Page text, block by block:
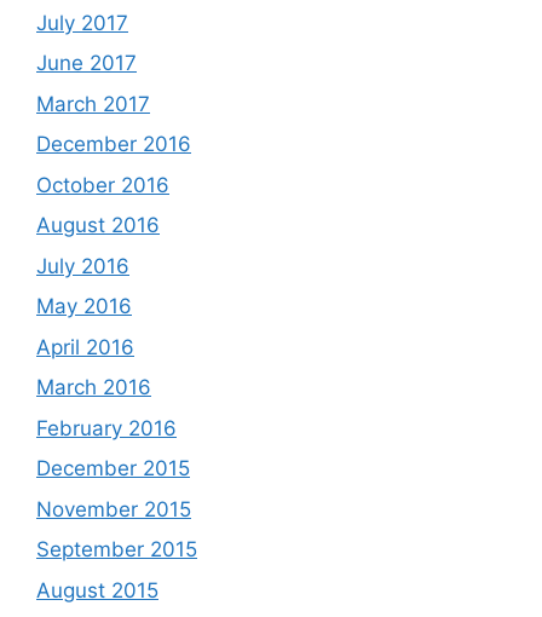
July 2017
June 2017
March 2017
December 2016
October 2016
August 2016
July 2016
May 2016
April 2016
March 2016
February 2016
December 2015
November 2015
September 2015
August 2015